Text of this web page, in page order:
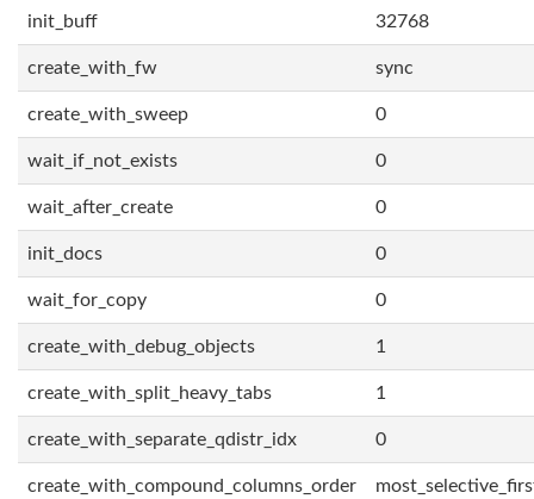
init_buff 32768
create_with_fw sync
create_with_sweep 0
wait_if_not_exists 0
wait_after_create 0
init_docs 0
wait_for_copy 0
create_with_debug_objects 1
create_with_split_heavy_tabs 1
create_with_separate_qdistr_idx 0
create_with_compound_columns_order